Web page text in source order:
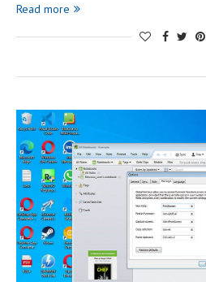
Read more